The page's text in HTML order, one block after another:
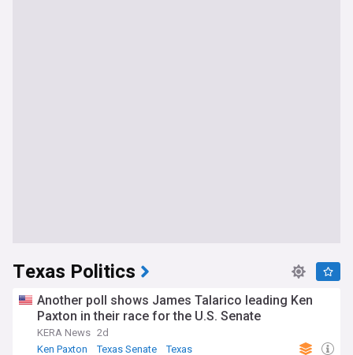
Texas Politics
Another poll shows James Talarico leading Ken
Paxton in their race for the U.S. Senate
KERA News 2d
Ken Paxton
Texas Senate Texas